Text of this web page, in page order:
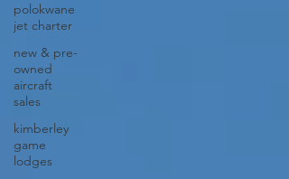
polokwane
jet charter
new & pre-
owned
aircraft
sales
kimberley
game
lodges